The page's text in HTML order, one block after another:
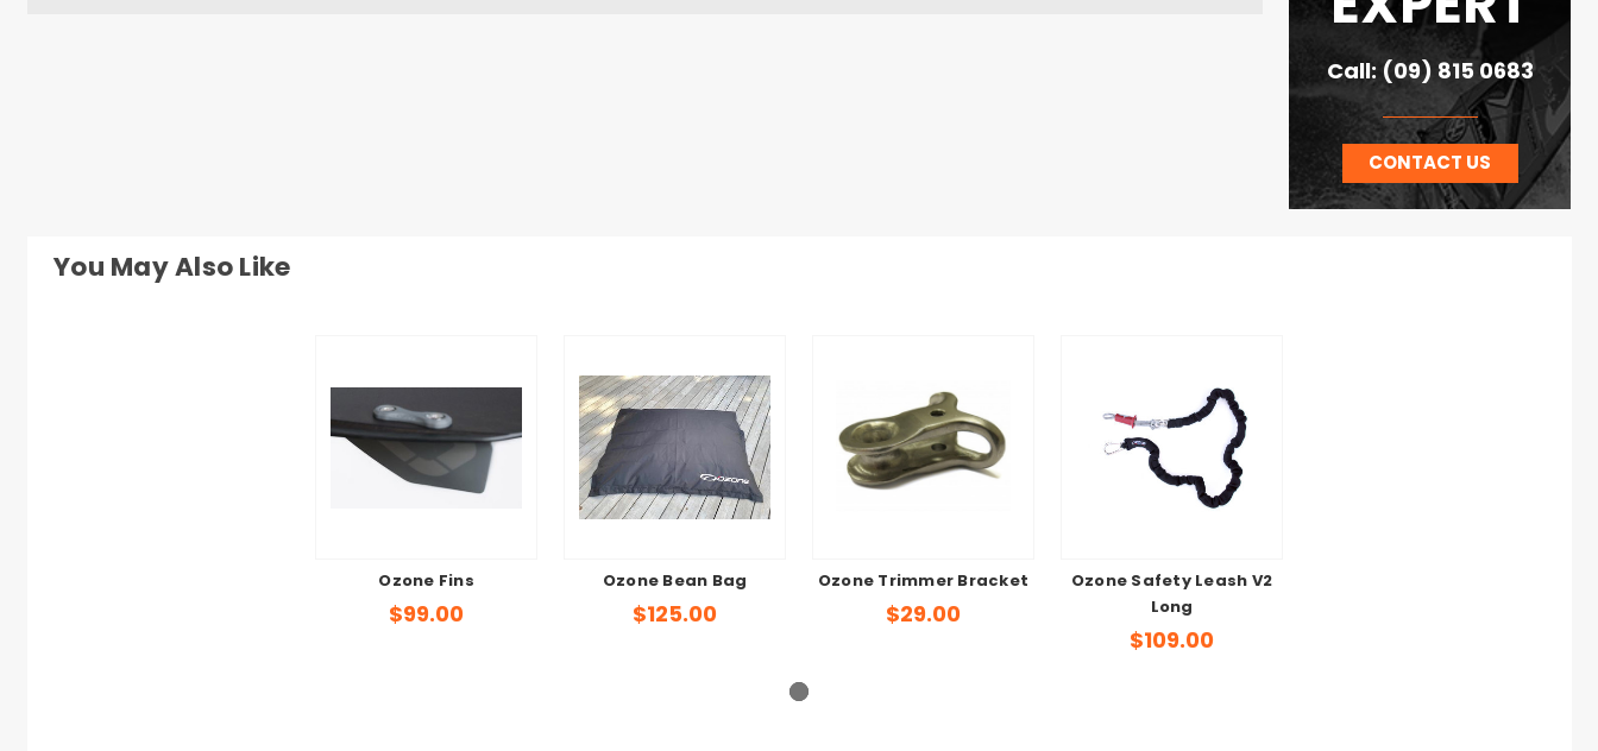
Call: (09) 815 0683
CONTACT US
You May Also Like
Ozone Fins
$99.00
Ozone Bean Bag
$125.00
Ozone Trimmer Bracket
$29.00
Ozone Safety Leash V2
Long
$109.00